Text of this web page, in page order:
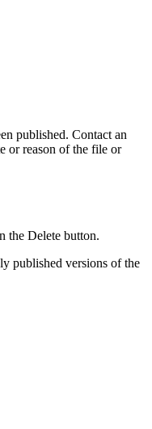
published. Contact an
or reason of the file or
the Delete button.
published versions of the